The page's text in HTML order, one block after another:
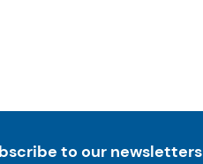
to our newsletters